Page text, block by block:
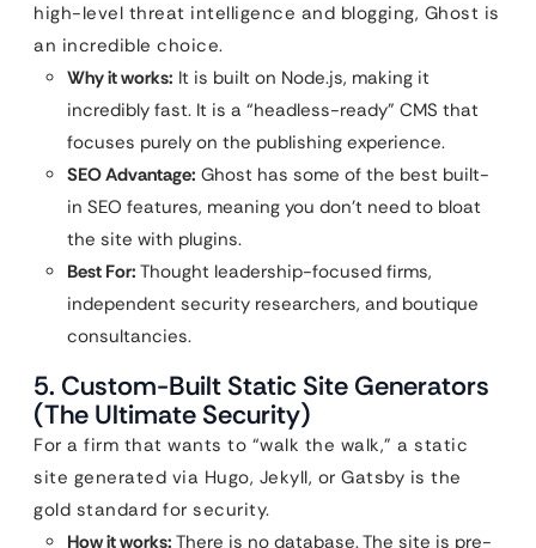
high-level threat intelligence and blogging, Ghost is
an incredible choice.
Why it works: It is built on Node.js, making it
incredibly fast. It is a “headless-ready” CMS that
focuses purely on the publishing experience.
SEO Advantage: Ghost has some of the best built-
in SEO features, meaning you don’t need to bloat
the site with plugins.
Best For: Thought leadership-focused firms,
independent security researchers, and boutique
consultancies.
5. Custom-Built Static Site Generators
(The Ultimate Security)
For a firm that wants to “walk the walk,” a static
site generated via Hugo, Jekyll, or Gatsby is the
gold standard for security.
How it works: There is no database. The site is pre-